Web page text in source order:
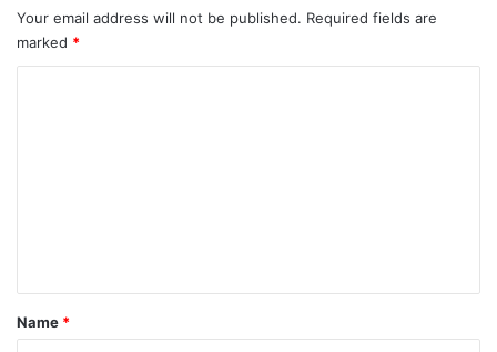
Your email address will not be published. Required fields are
marked *
*
Name *